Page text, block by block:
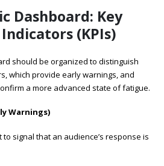
Dashboard: Key
(KPIs)
should be organized to distinguish
which provide early warnings, and
a more advanced state of fatigue.
Warnings)
signal that an audience’s response is